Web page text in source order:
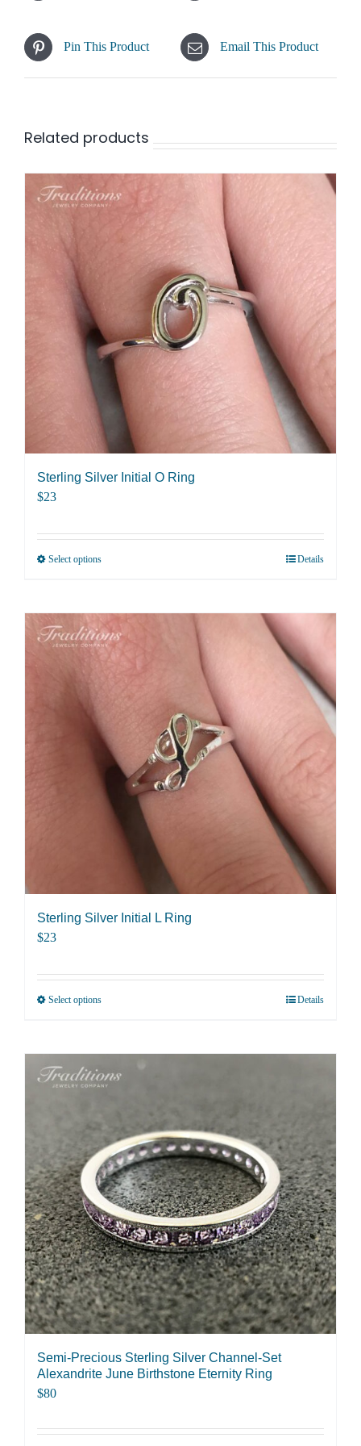
Pin This Product Email This Product
Related products
Sterling Silver Initial O Ring
$23
Select optionsThis
multiple
variants.
The
be
chosen
on
the
product
Details
Sterling Silver Initial L Ring
$23
Select optionsThis
multiple
options
may
be
chosen
on
the
product
page
Details
Semi-Precious Sterling Silver Channel-Set
Alexandrite June Birthstone Eternity Ring
$80